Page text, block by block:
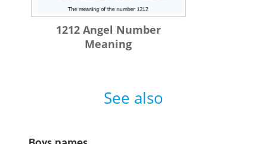
1212 Angel Number
Meaning
See also